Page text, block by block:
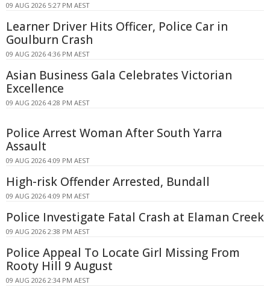
09 AUG 2026 5:27 PM AEST
Learner Driver Hits Officer, Police Car in
Goulburn Crash
09 AUG 2026 4:36 PM AEST
Asian Business Gala Celebrates Victorian
Excellence
09 AUG 2026 4:28 PM AEST
Police Arrest Woman After South Yarra
Assault
09 AUG 2026 4:09 PM AEST
High-risk Offender Arrested, Bundall
09 AUG 2026 4:09 PM AEST
Police Investigate Fatal Crash at Elaman Creek
09 AUG 2026 2:38 PM AEST
Police Appeal To Locate Girl Missing From
Rooty Hill 9 August
09 AUG 2026 2:34 PM AEST